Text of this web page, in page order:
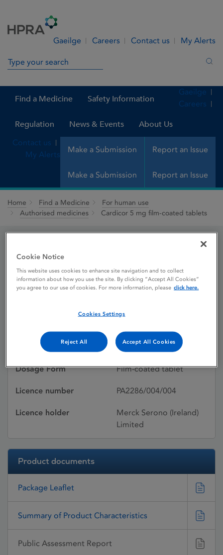
Gaeilge Careers Contact us My Alerts
Search in site
Find a Medicine Safety Information
Regulation News & Events About Us
Make a Submission Report an Issue
Gaeilge
Careers
Contact us
My Alerts
Make a Submission Report an Issue
Home Find a Medicine
For human use
Authorised medicines
Cardicor 5 mg film-coated tablets
Cardicor 5 mg film-
coated tablets
Active substances Bisoprolol hemifumarate
Dosage Form Film-coated tablet
Licence number PA2286/004/004
Licence holder
Merck Serono (Ireland)
Limited
Product documents
Package Leaflet
Summary of Product Characteristics
Public Assessment Report
Cookie Notice
This website uses cookies to enhance site navigation and to collect
information about how you use the site. By clicking “Accept All Cookies”
you agree to our use of cookies. For more information, please click here.
Cookies Settings
Reject All Accept All Cookies